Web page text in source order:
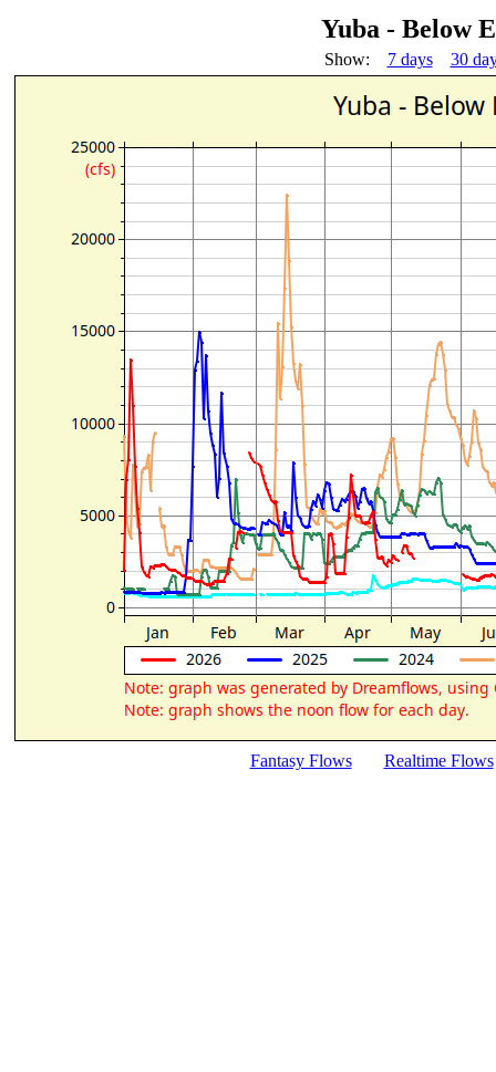
Yuba - Below
Show: 7 days 30
Fantasy Flows Realtime Flows